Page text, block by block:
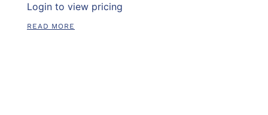
Login to view pricing
READ MORE